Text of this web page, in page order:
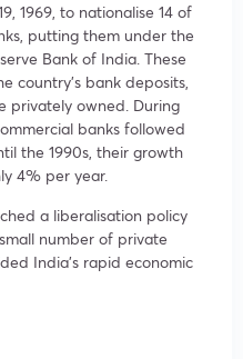
1969, to nationalise 14 of
putting them under the
Bank of India. These
country’s bank deposits,
privately owned. During
banks followed
the 1990s, their growth
4% per year.
a liberalisation policy
number of private
India’s rapid economic